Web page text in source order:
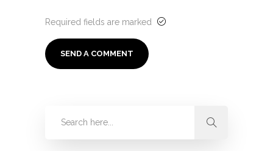
Required fields are marked